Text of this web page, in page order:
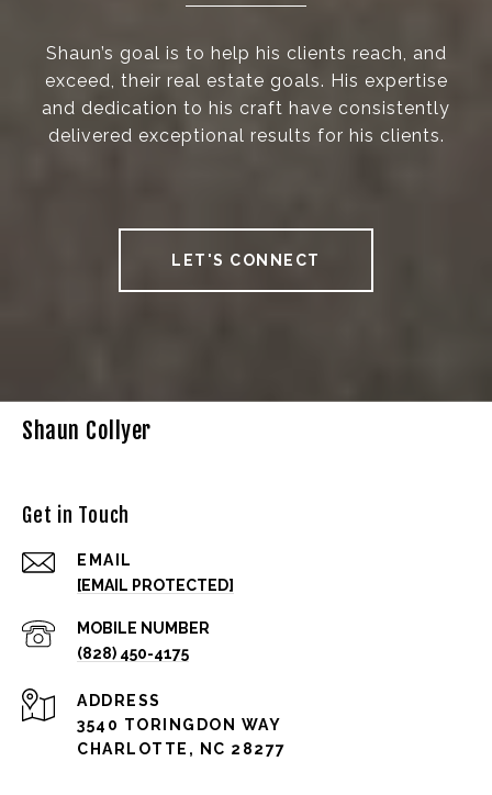
Shaun’s goal is to help his clients reach, and
exceed, their real estate goals. His expertise
and dedication to his craft have consistently
delivered exceptional results for his clients.
LET'S CONNECT
Shaun Collyer
Get in Touch
EMAIL
[EMAIL PROTECTED]
(828) 450-4175
ADDRESS
3540 TORINGDON WAY
CHARLOTTE, NC 28277